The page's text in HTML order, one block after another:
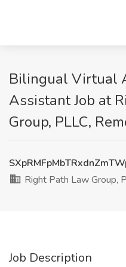
Bilingual Virtual
Assistant Job at
Group, PLLC,
Right Path Law Group,
Job Description